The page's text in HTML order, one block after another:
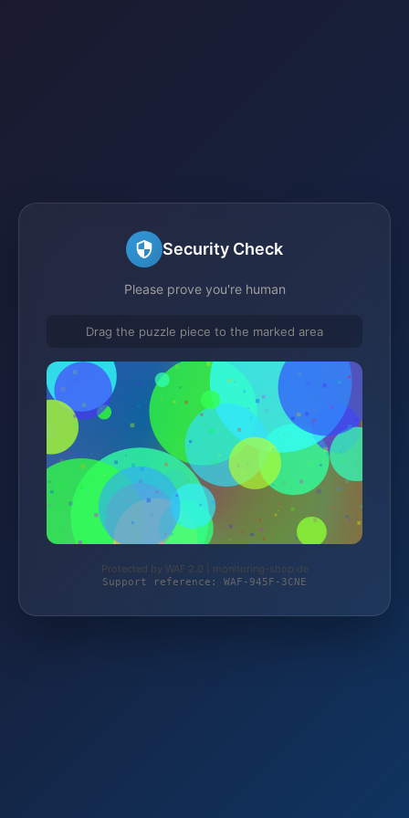
Security Check
Please prove you're human
Drag the puzzle piece to the marked area
Protected by WAF 2.0 | monitoring-shop.de
Support reference: WAF-945F-3CNE